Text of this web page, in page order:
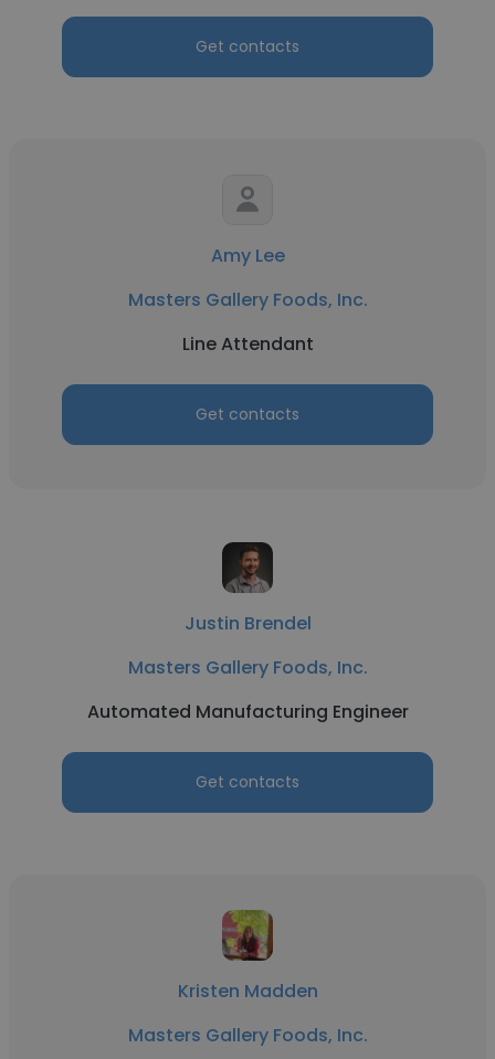
Get contacts
Amy Lee
Masters Gallery Foods, Inc.
Line Attendant
Get contacts
Justin Brendel
Masters Gallery Foods, Inc.
Automated Manufacturing Engineer
Get contacts
Kristen Madden
Masters Gallery Foods, Inc.